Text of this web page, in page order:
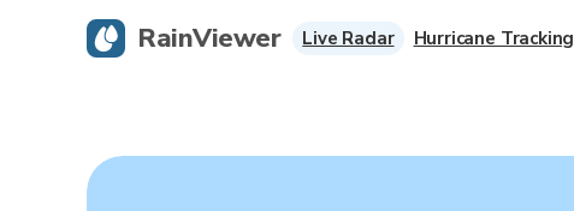
RainViewer Live Radar Hurricane Tracking